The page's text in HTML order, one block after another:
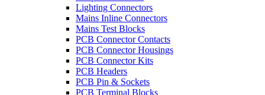
Lighting Connectors
Mains Inline Connectors
Mains Test Blocks
PCB Connector Contacts
PCB Connector Housings
PCB Connector Kits
PCB Headers
PCB Pin & Sockets
PCB Terminal Blocks